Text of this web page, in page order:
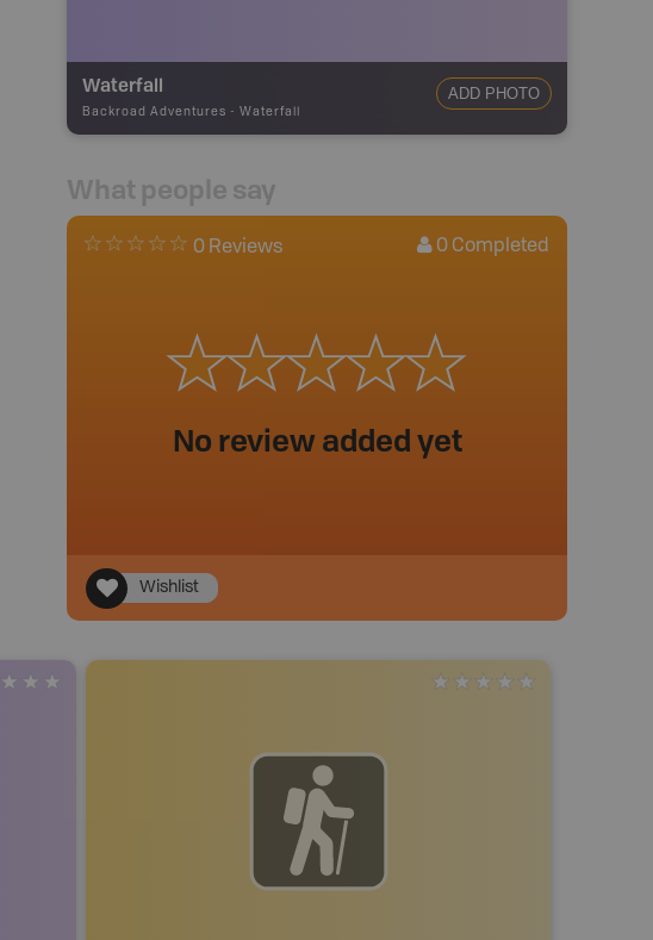
Waterfall
Backroad Adventures - Waterfall
ADD PHOTO
What people say
0 Reviews 0 Completed
No review added yet
Wishlist